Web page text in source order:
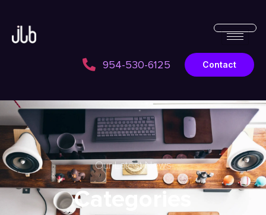
954-530-6125 Contact
Our Latest News
Categories